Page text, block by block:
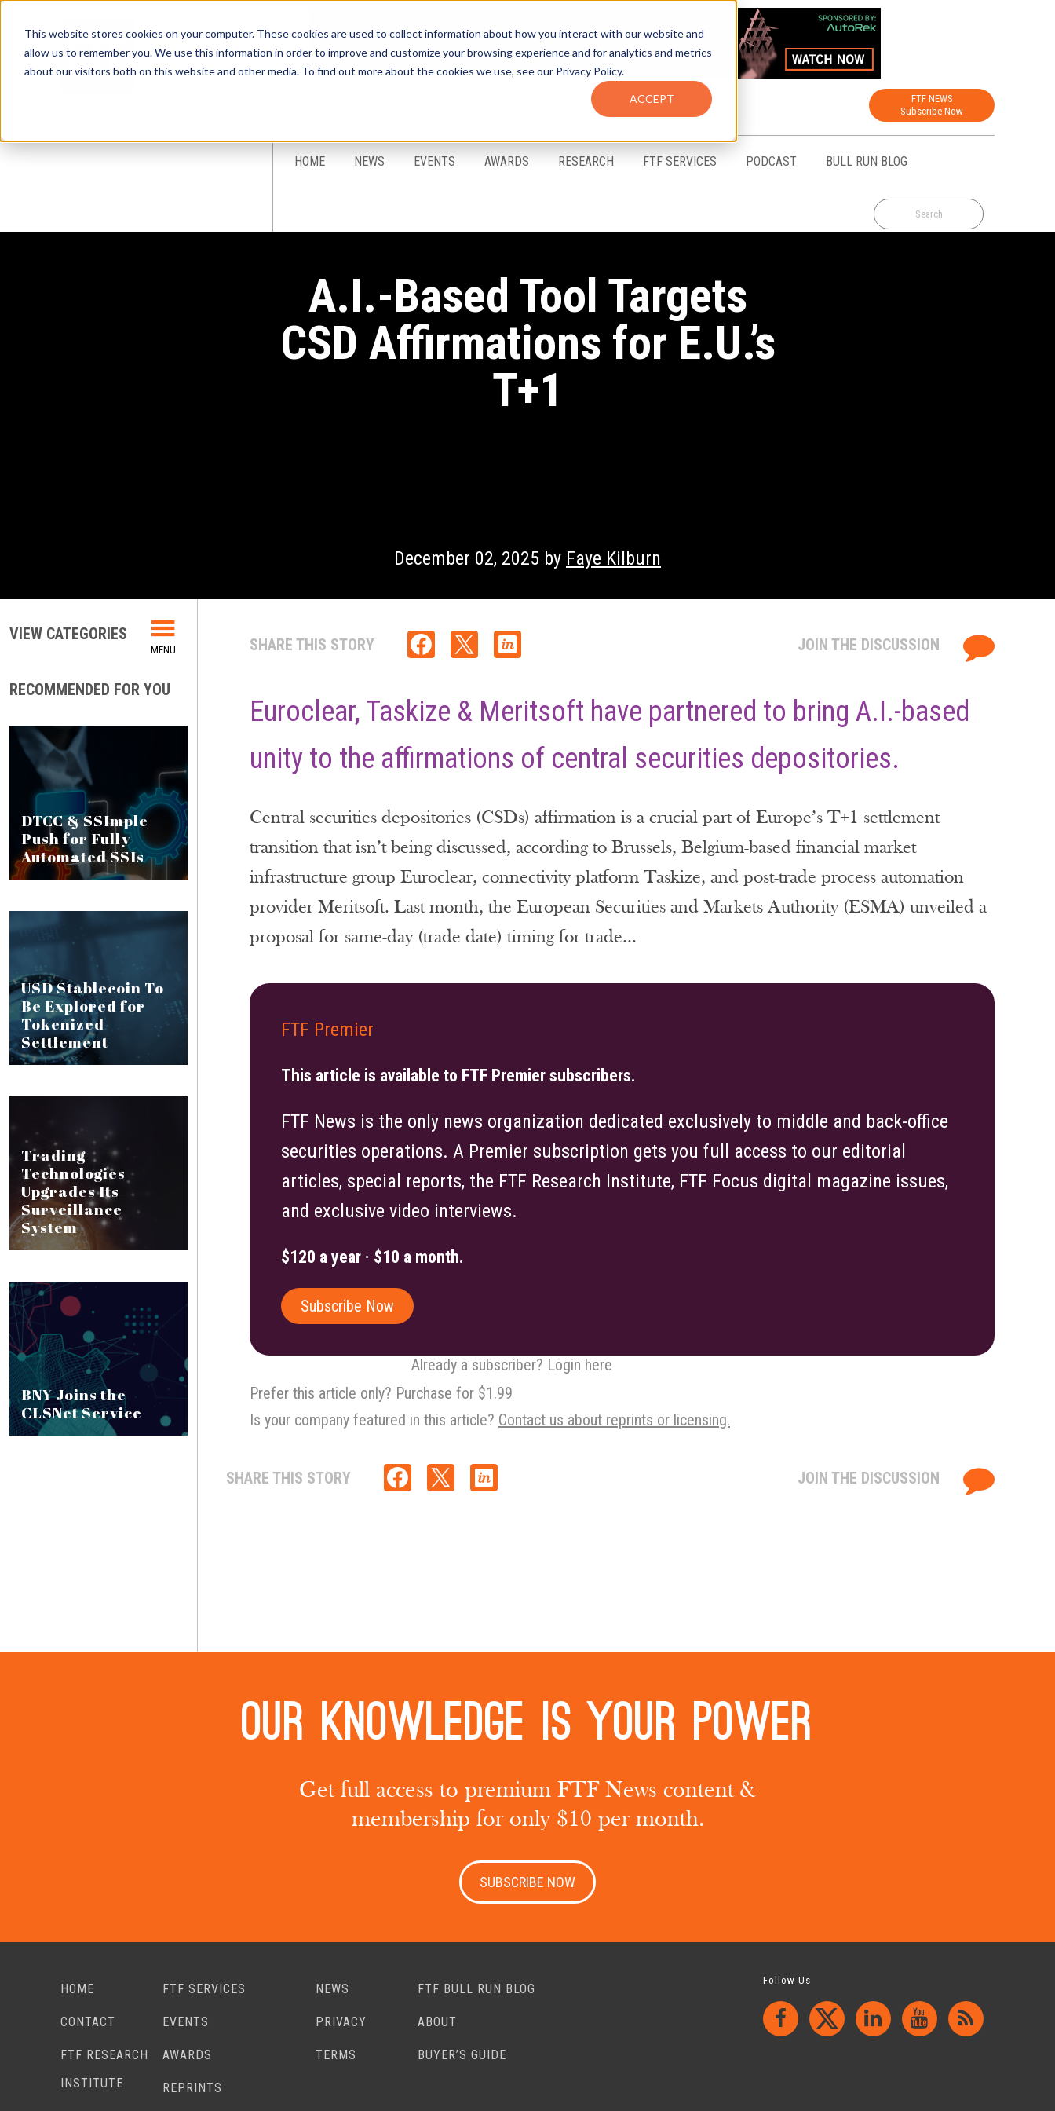
This website stores cookies on your computer. These cookies are used to collect information about how you interact with our website and
allow us to remember you. We use this information in order to improve and customize your browsing experience and for analytics and metrics
about our visitors both on this website and other media. To find out more about the cookies we use, see our Privacy Policy.
ACCEPT
FTF NEWS
Subscribe Now
HOME NEWS EVENTS AWARDS RESEARCH FTF SERVICES PODCAST BULL RUN BLOG
A.I.-Based Tool Targets
CSD Affirmations for E.U.’s
T+1
December 02, 2025 by Faye Kilburn
VIEW CATEGORIES
RECOMMENDED FOR YOU
DTCC & SSImple
Push for Fully
Automated SSIs
USD Stablecoin To
Be Explored for
Tokenized
Settlement
Trading
Technologies
Upgrades Its
Surveillance
System
BNY Joins the
CLSNet Service
SHARE THIS STORY JOIN THE DISCUSSION
Euroclear, Taskize & Meritsoft have partnered to bring A.I.-based
unity to the affirmations of central securities depositories.
Central securities depositories (CSDs) affirmation is a crucial part of Europe’s T+1 settlement
transition that isn’t being discussed, according to Brussels, Belgium-based financial market
infrastructure group Euroclear, connectivity platform Taskize, and post-trade process automation
provider Meritsoft. Last month, the European Securities and Markets Authority (ESMA) unveiled a
proposal for same-day (trade date) timing for trade...
FTF Premier
This article is available to FTF Premier subscribers.
FTF News is the only news organization dedicated exclusively to middle and back-office
securities operations. A Premier subscription gets you full access to our editorial
articles, special reports, the FTF Research Institute, FTF Focus digital magazine issues,
and exclusive video interviews.
$120 a year · $10 a month.
Subscribe Now
Already a subscriber? Login here
Prefer this article only? Purchase for $1.99
Is your company featured in this article? Contact us about reprints or licensing.
SHARE THIS STORY JOIN THE DISCUSSION
Our knowledge is your power
Get full access to premium FTF News content &
membership for only $10 per month.
SUBSCRIBE NOW
HOME FTF SERVICES NEWS FTF BULL RUN BLOG
CONTACT EVENTS PRIVACY ABOUT
FTF RESEARCH
INSTITUTE
AWARDS TERMS BUYER’S GUIDE
REPRINTS
Follow Us